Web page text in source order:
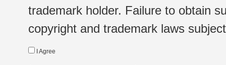
trademark holder. Failure to obtain
copyright and trademark laws
I Agree